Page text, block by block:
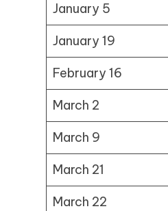
January 5
January 19
February 16
March 2
March 9
March 21
March 22